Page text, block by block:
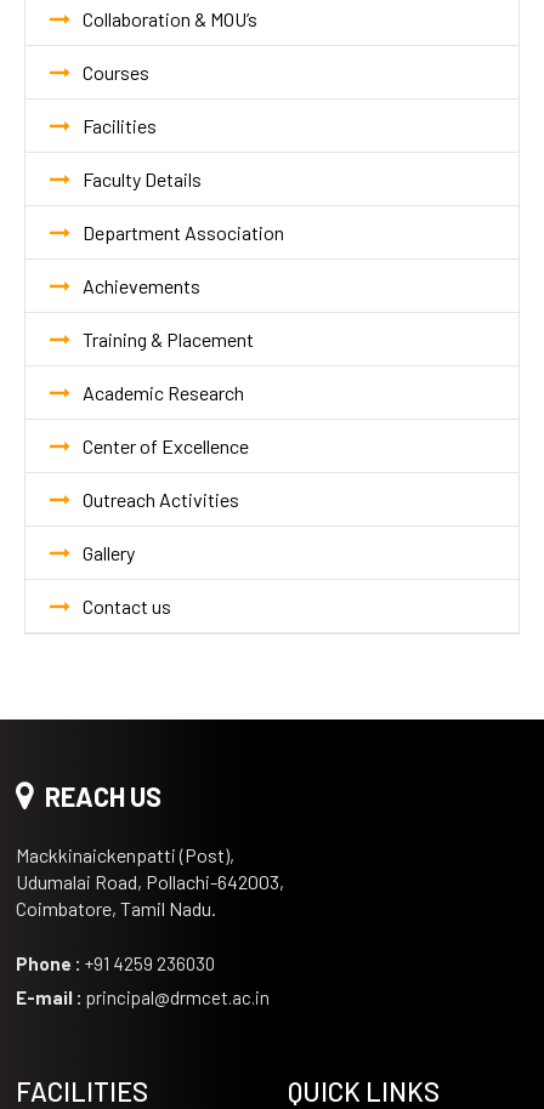
Collaboration & MOU’s
Courses
Facilities
Faculty Details
Department Association
Achievements
Training & Placement
Academic Research
Center of Excellence
Outreach Activities
Gallery
Contact us
REACH US
Mackkinaickenpatti (Post),
Udumalai Road, Pollachi-642003,
Coimbatore, Tamil Nadu.
Phone : +91 4259 236030
E-mail : principal@drmcet.ac.in
FACILITIES QUICK LINKS